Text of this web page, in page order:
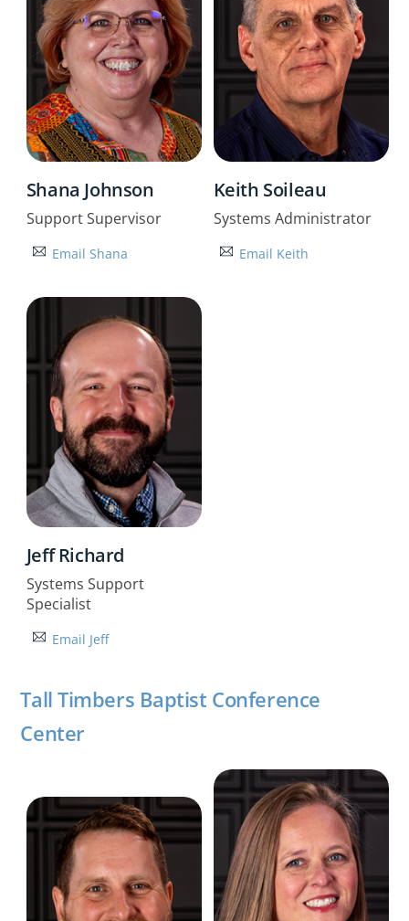
Shana Johnson
Support Supervisor
Email Shana
Keith Soileau
Systems Administrator
Email Keith
Jeff Richard
Systems Support
Specialist
Email Jeff
Tall Timbers Baptist Conference
Center